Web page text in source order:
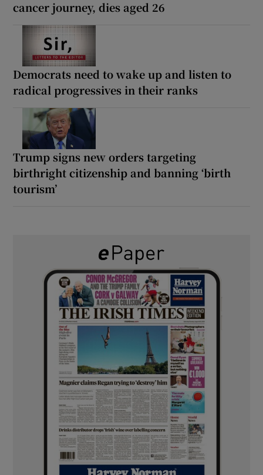
cancer journey, dies aged 26
Democrats need to wake up and listen to
radical progressives in their ranks
Trump signs new orders targeting
birthright citizenship and banning ‘birth
tourism’